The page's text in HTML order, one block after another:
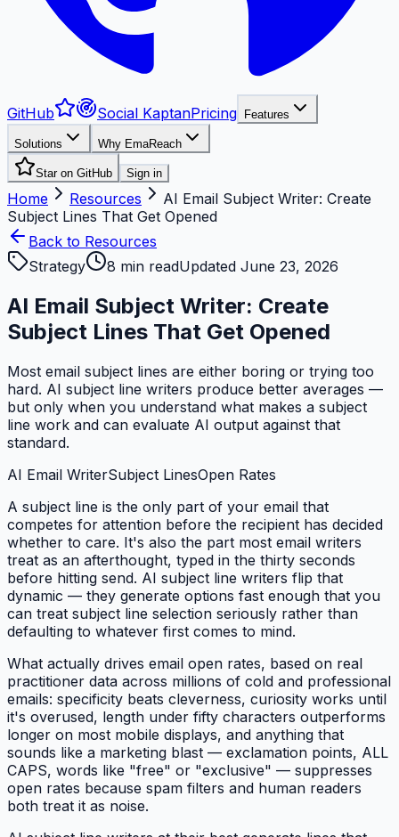
GitHub Social KaptanPricing Features
Solutions Why EmaReach
Star on GitHub Sign in
Home Resources
AI Email Subject Writer: Create
Subject Lines That Get Opened
Back to Resources
Strategy
8 min readUpdated June 23, 2026
AI Email Subject Writer: Create
Subject Lines That Get Opened
Most email subject lines are either boring or trying too
hard. AI subject line writers produce better averages —
but only when you understand what makes a subject
line work and can evaluate AI output against that
standard.
AI Email WriterSubject LinesOpen Rates
A subject line is the only part of your email that
competes for attention before the recipient has decided
whether to care. It's also the part most email writers
treat as an afterthought, typed in the thirty seconds
before hitting send. AI subject line writers flip that
dynamic — they generate options fast enough that you
can treat subject line selection seriously rather than
defaulting to whatever first comes to mind.
What actually drives email open rates, based on real
practitioner data across millions of cold and professional
emails: specificity beats cleverness, curiosity works until
it's overused, length under fifty characters outperforms
longer on most mobile displays, and anything that
sounds like a marketing blast — exclamation points, ALL
CAPS, words like "free" or "exclusive" — suppresses
open rates because spam filters and human readers
both treat it as noise.